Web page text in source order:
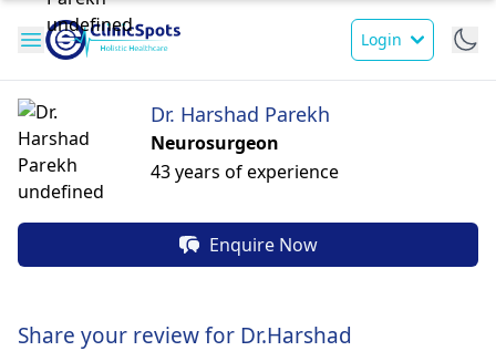
Login
Dr. Harshad Parekh
Neurosurgeon
43 years of experience
Enquire Now
Share your review for Dr.Harshad